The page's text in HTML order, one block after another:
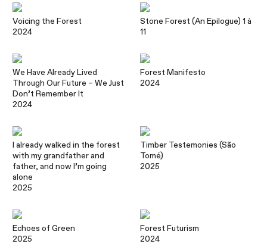
Voicing the Forest
2024
Stone Forest (An Epilogue) 1 à
11
We Have Already Lived
Through Our Future – We Just
Don’t Remember It
2024
Forest Manifesto
2024
I already walked in the forest
with my grandfather and
father, and now I’m going
alone
2025
Timber Testemonies (São
Tomé)
2025
Echoes of Green
2025
Forest Futurism
2024